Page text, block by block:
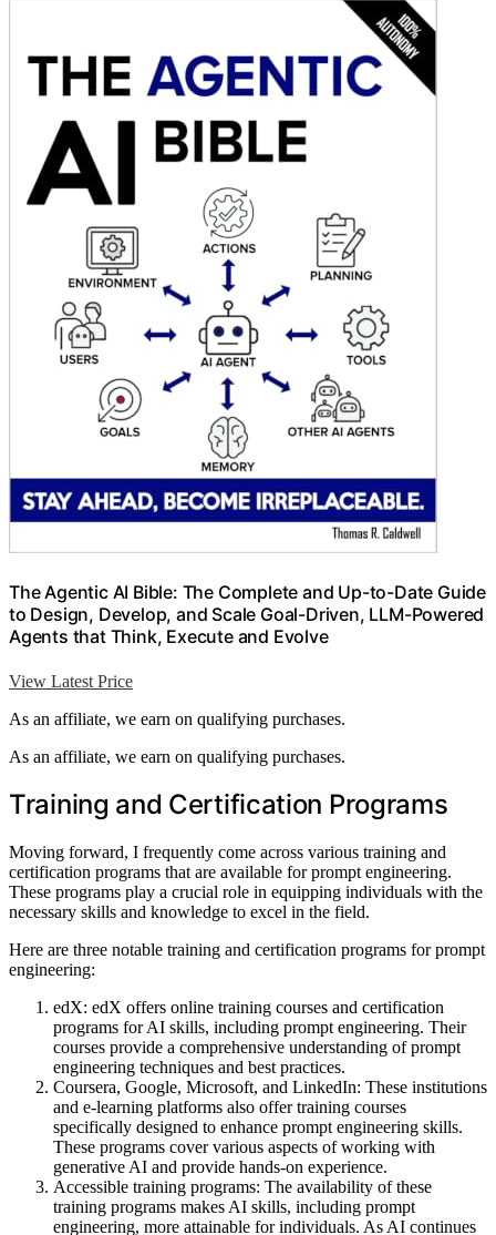
The Agentic AI Bible: The Complete and Up-to-Date Guide
to Design, Develop, and Scale Goal-Driven, LLM-Powered
Agents that Think, Execute and Evolve
View Latest Price
As an affiliate, we earn on qualifying purchases.
As an affiliate, we earn on qualifying purchases.
Training and Certification Programs
Moving forward, I frequently come across various training and
certification programs that are available for prompt engineering.
These programs play a crucial role in equipping individuals with the
necessary skills and knowledge to excel in the field.
Here are three notable training and certification programs for prompt
engineering:
edX: edX offers online training courses and certification
programs for AI skills, including prompt engineering. Their
courses provide a comprehensive understanding of prompt
engineering techniques and best practices.
Coursera, Google, Microsoft, and LinkedIn: These institutions
and e-learning platforms also offer training courses
specifically designed to enhance prompt engineering skills.
These programs cover various aspects of working with
generative AI and provide hands-on experience.
Accessible training programs: The availability of these
training programs makes AI skills, including prompt
engineering, more attainable for individuals. As AI continues